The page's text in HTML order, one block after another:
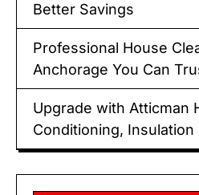
Better Savings
Professional House
Anchorage You Can
Upgrade with Atticman
Conditioning, Insulation